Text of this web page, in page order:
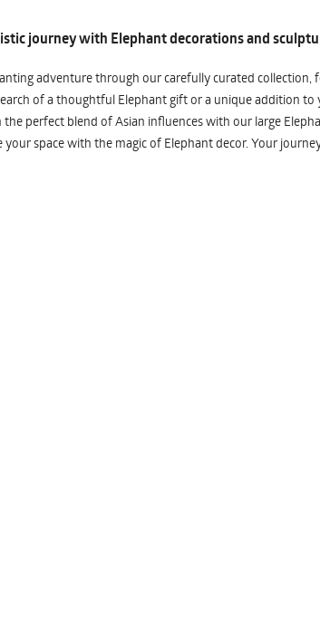
journey with Elephant decorations and
adventure through our carefully curated
of a thoughtful Elephant gift or a unique addition
perfect blend of Asian influences with our large
space with the magic of Elephant decor. Your